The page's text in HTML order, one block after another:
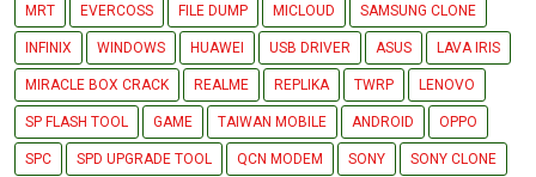
MRT EVERCOSS FILE DUMP MICLOUD SAMSUNG CLONE
INFINIX WINDOWS HUAWEI USB DRIVER ASUS LAVA IRIS
MIRACLE BOX CRACK REALME REPLIKA TWRP LENOVO
SP FLASH TOOL GAME TAIWAN MOBILE ANDROID OPPO
SPC SPD UPGRADE TOOL QCN MODEM SONY SONY CLONE